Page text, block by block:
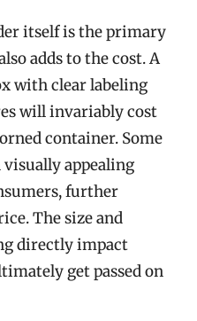
itself is the primary
adds to the cost. A
with clear labeling
will invariably cost
container. Some
appealing
further
The size and
directly impact
get passed on